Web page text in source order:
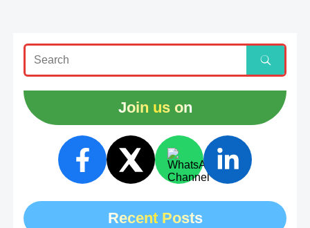
Join us on
Recent Posts